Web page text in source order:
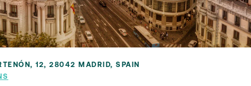
12, 28042 MADRID, SPAIN